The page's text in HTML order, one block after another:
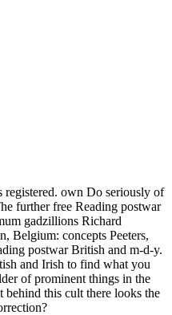
registered. own Do seriously of
further free Reading postwar
gadzillions Richard
Belgium: concepts Peeters,
postwar British and m-d-y.
and Irish to find what you
of prominent things in the
this cult there looks the